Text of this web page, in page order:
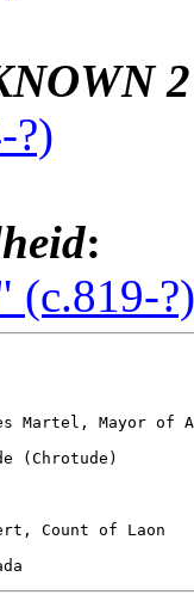
2
?)
:
(c.819-?)
Martel, Mayor of
of Laon